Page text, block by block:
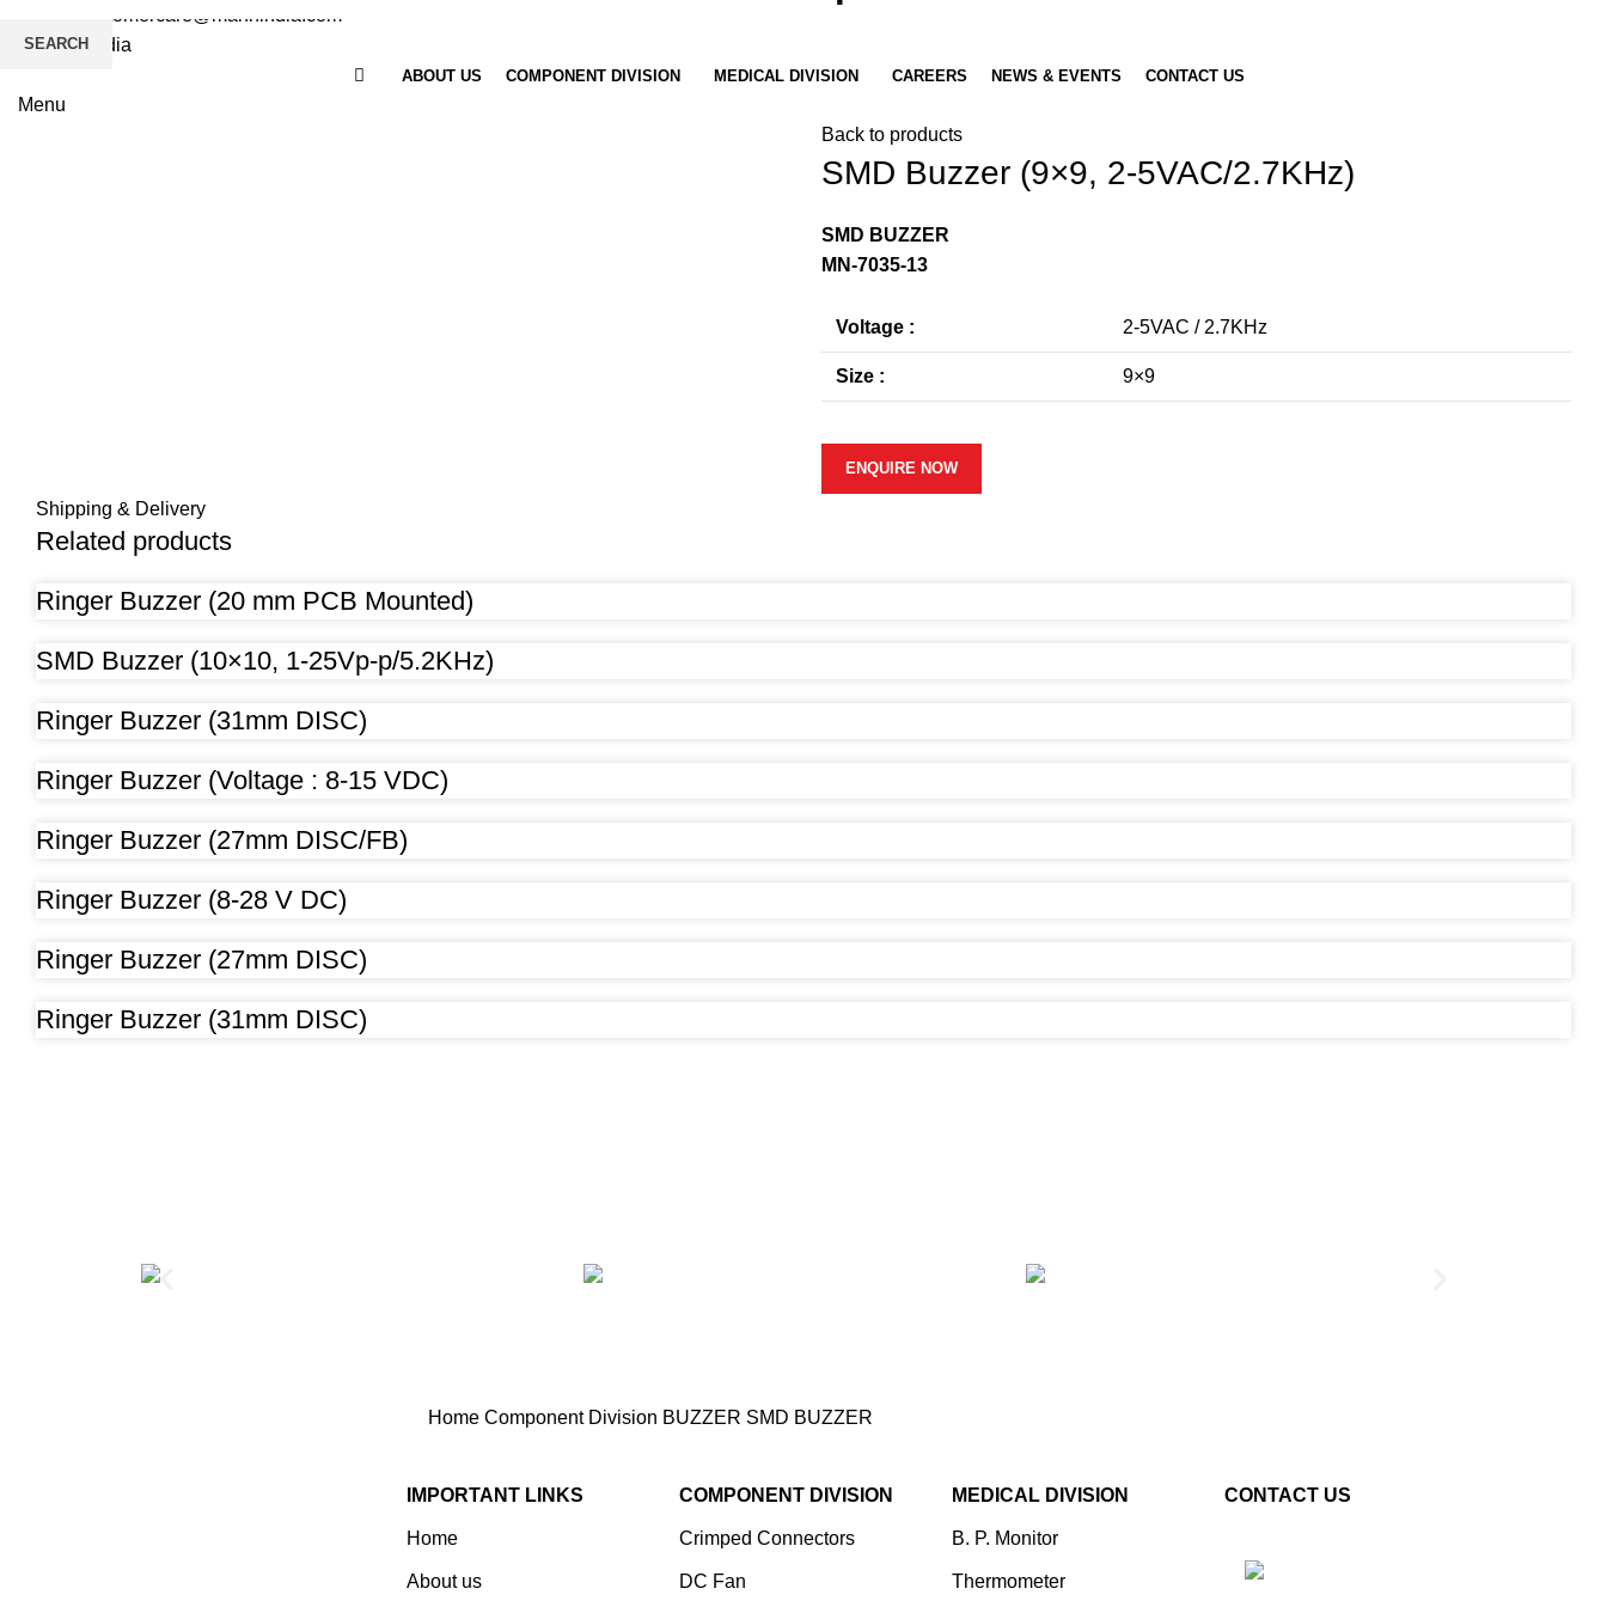
: customercare@mannindia.com
ABOUT US COMPONENT DIVISION MEDICAL DIVISION CAREERS NEWS & EVENTS CONTACT US
Menu
Back to products
SMD Buzzer (9×9, 2-5VAC/2.7KHz)
SMD BUZZER
MN-7035-13
Voltage : 2-5VAC / 2.7KHz
Size : 9×9
ENQUIRE NOW
Shipping & Delivery
Related products
Ringer Buzzer (20 mm PCB Mounted)
SMD Buzzer (10×10, 1-25Vp-p/5.2KHz)
Ringer Buzzer (31mm DISC)
Ringer Buzzer (Voltage : 8-15 VDC)
Ringer Buzzer (27mm DISC/FB)
Ringer Buzzer (8-28 V DC)
Ringer Buzzer (27mm DISC)
Ringer Buzzer (31mm DISC)
Home Component Division BUZZER SMD BUZZER
IMPORTANT LINKS
Home
About us
COMPONENT DIVISION
Crimped Connectors
DC Fan
MEDICAL DIVISION
B. P. Monitor
Thermometer
CONTACT US
SEARCH